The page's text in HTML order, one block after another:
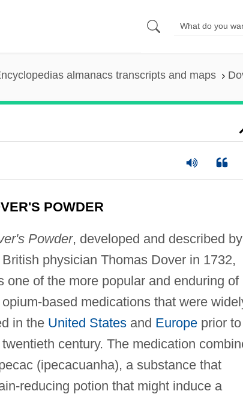
almanacs transcripts and maps
POWDER
Powder, developed and described by
physician Thomas Dover in 1732,
one of the more popular and enduring of
based medications that were
in the United Statesand Europeprior to
century. The medication
(ipecacuanha), a substance that
reducing potion that might induce a